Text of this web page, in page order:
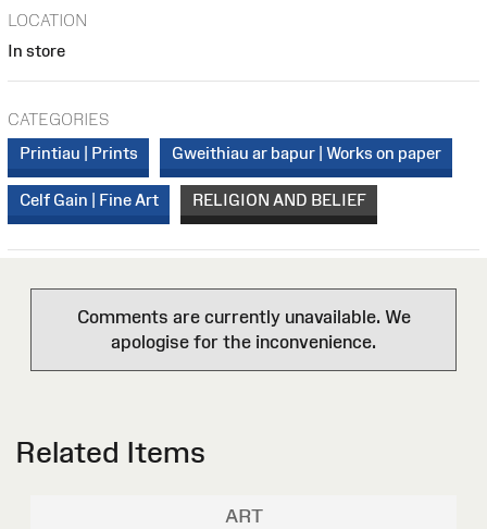
LOCATION
In store
CATEGORIES
Printiau | Prints
Gweithiau ar bapur | Works on paper
Celf Gain | Fine Art RELIGION AND BELIEF
Comments are currently unavailable. We
apologise for the inconvenience.
Related Items
ART